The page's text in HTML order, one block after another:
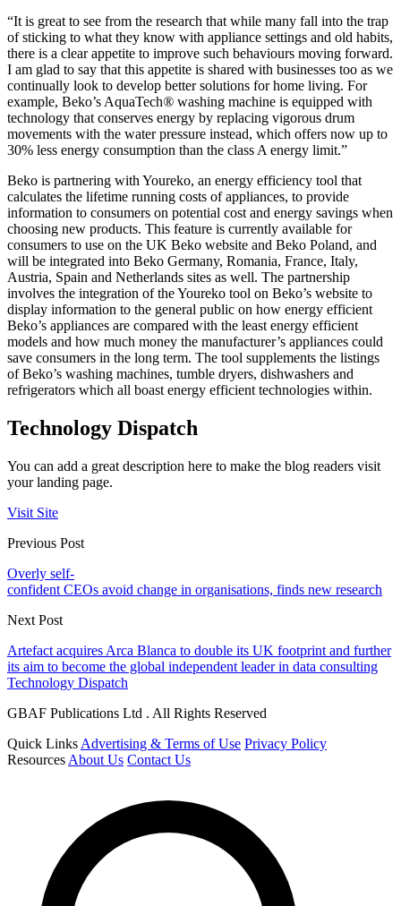
“It is great to see from the research that while many fall into the trap
of sticking to what they know with appliance settings and old habits,
there is a clear appetite to improve such behaviours moving forward.
I am glad to say that this appetite is shared with businesses too as we
continually look to develop better solutions for home living. For
example, Beko’s AquaTech® washing machine is equipped with
technology that conserves energy by replacing vigorous drum
movements with the water pressure instead, which offers now up to
30% less energy consumption than the class A energy limit.”
Beko is partnering with Youreko, an energy efficiency tool that
calculates the lifetime running costs of appliances, to provide
information to consumers on potential cost and energy savings when
choosing new products. This feature is currently available for
consumers to use on the UK Beko website and Beko Poland, and
will be integrated into Beko Germany, Romania, France, Italy,
Austria, Spain and Netherlands sites as well. The partnership
involves the integration of the Youreko tool on Beko’s website to
display information to the general public on how energy efficient
Beko’s appliances are compared with the least energy efficient
models and how much money the manufacturer’s appliances could
save consumers in the long term. The tool supplements the listings
of Beko’s washing machines, tumble dryers, dishwashers and
refrigerators which all boast energy efficient technologies within.
Technology Dispatch
You can add a great description here to make the blog readers visit
your landing page.
Visit Site
Previous Post
Overly self-
confident CEOs avoid change in organisations, finds new research
Next Post
Artefact acquires Arca Blanca to double its UK footprint and further
its aim to become the global independent leader in data consulting
Technology Dispatch
GBAF Publications Ltd . All Rights Reserved
Quick Links Advertising & Terms of Use Privacy Policy
Resources About Us Contact Us